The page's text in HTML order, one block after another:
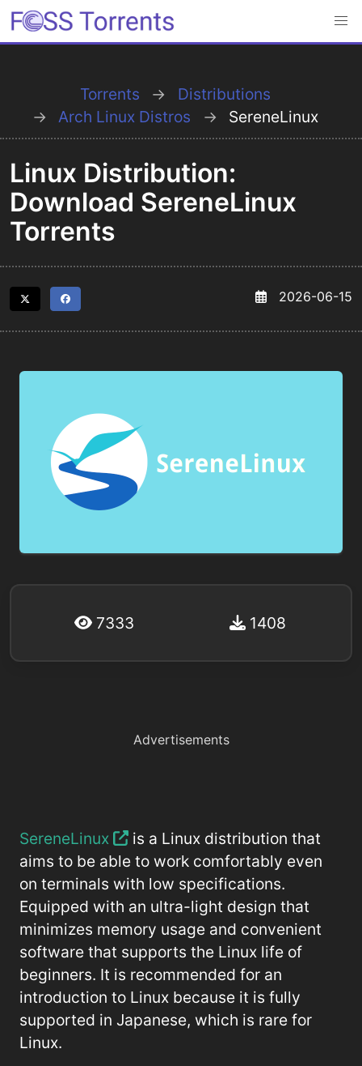
Torrents
Distributions
Arch Linux Distros
SereneLinux
Linux Distribution:
Download SereneLinux
Torrents
2026-06-15
7333 1408
Advertisements
SereneLinux
is a Linux distribution that
aims to be able to work comfortably even
on terminals with low specifications.
Equipped with an ultra-light design that
minimizes memory usage and convenient
software that supports the Linux life of
beginners. It is recommended for an
introduction to Linux because it is fully
supported in Japanese, which is rare for
Linux.